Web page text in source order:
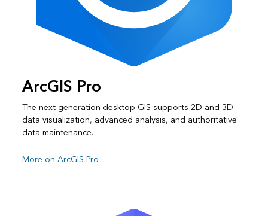
ArcGIS Pro
The next generation desktop GIS supports 2D and 3D
data visualization, advanced analysis, and authoritative
data maintenance.
More on ArcGIS Pro